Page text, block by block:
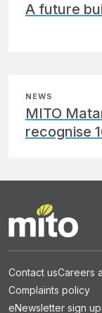
A future
NEWS
MITO
recognise
Contact usCareers
Complaints policy
eNewsletter sign up